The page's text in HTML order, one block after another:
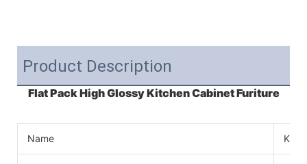
Product Description
Flat Pack High Glossy Kitchen Cabinet Furiture
Name